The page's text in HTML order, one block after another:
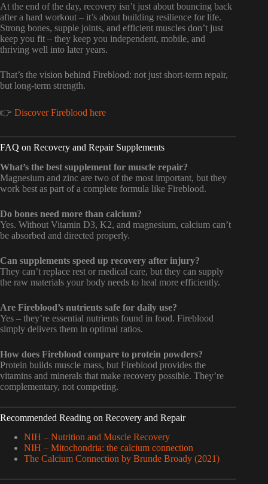
At the end of the day, recovery isn’t just about bouncing back
after a hard workout – it’s about building resilience for life.
Strong bones, supple joints, and efficient muscles don’t just
keep you fit – they keep you independent, mobile, and
thriving well into later years.
That’s the vision behind Fireblood: not just short-term repair,
but long-term strength.
👉 Discover Fireblood here
FAQ on Recovery and Repair Supplements
What’s the best supplement for muscle repair?
Magnesium and zinc are two of the most important, but they
work best as part of a complete formula like Fireblood.
Do bones need more than calcium?
Yes. Without Vitamin D3, K2, and magnesium, calcium can’t
be absorbed and directed properly.
Can supplements speed up recovery after injury?
They can’t replace rest or medical care, but they can supply
the raw materials your body needs to heal more efficiently.
Are Fireblood’s nutrients safe for daily use?
Yes – they’re essential nutrients found in food. Fireblood
simply delivers them in optimal ratios.
How does Fireblood compare to protein powders?
Protein builds muscle mass, but Fireblood provides the
vitamins and minerals that make recovery possible. They’re
complementary, not competing.
Recommended Reading on Recovery and Repair
NIH – Nutrition and Muscle Recovery
NIH – Mitochondria: the calcium connection
The Calcium Connection by Brunde Broady (2021)